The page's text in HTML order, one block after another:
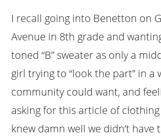
I recall going into Benetton on
Avenue in 8th grade and
toned “B” sweater as only a
girl trying to “look the part” in a
community could want, and
asking for this article of clothing
knew damn well we didn’t have